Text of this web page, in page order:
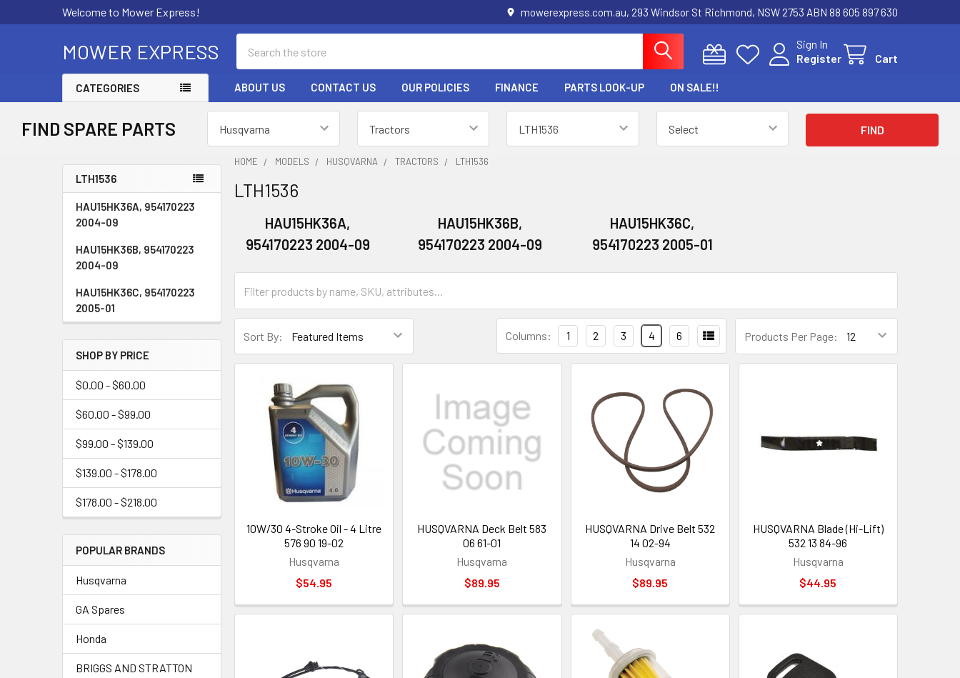
Welcome to Mower Express! mowerexpress.com.au, 293 Windsor St Richmond, NSW 2753 ABN 88 605 897 630
MOWER EXPRESS
Sign In
Register
Cart
CATEGORIES ABOUT US CONTACT US OUR POLICIES FINANCE PARTS LOOK-UP ON SALE!!
FIND SPARE PARTS
Sidebar
LTH1536
HAU15HK36A, 954170223
2004-09
HAU15HK36B, 954170223
2004-09
HAU15HK36C, 954170223
2005-01
SHOP BY PRICE
$0.00 - $60.00
$60.00 - $99.00
$99.00 - $139.00
$139.00 - $178.00
$178.00 - $218.00
POPULAR BRANDS
Husqvarna
GA Spares
Honda
BRIGGS AND STRATTON
HOME MODELS HUSQVARNA TRACTORS LTH1536
LTH1536
HAU15HK36A,
954170223 2004-09
HAU15HK36B,
954170223 2004-09
HAU15HK36C,
954170223 2005-01
Sort By: Products Per Page:
Columns: 1 2 3 4 6
10W/30 4-Stroke Oil - 4 Litre
576 90 19-02
Husqvarna
$54.95
HUSQVARNA Deck Belt 583
06 61-01
Husqvarna
$89.95
HUSQVARNA Drive Belt 532
14 02-94
Husqvarna
$89.95
HUSQVARNA Blade (Hi-Lift)
532 13 84-96
Husqvarna
$44.95